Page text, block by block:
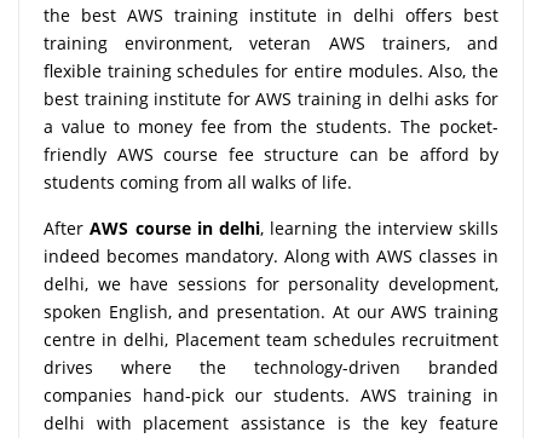
the best AWS training institute in delhi offers best
training environment, veteran AWS trainers, and
flexible training schedules for entire modules. Also, the
best training institute for AWS training in delhi asks for
a value to money fee from the students. The pocket-
friendly AWS course fee structure can be afford by
students coming from all walks of life.
AfterAWS course in delhi, learning the interview skills
indeed becomes mandatory. Along with AWS classes in
delhi, we have sessions for personality development,
spoken English, and presentation. At our AWS training
centre in delhi, Placement team schedules recruitment
drives where the technology-driven branded
companies hand-pick our students. AWS training in
delhi with placement assistance is the key feature